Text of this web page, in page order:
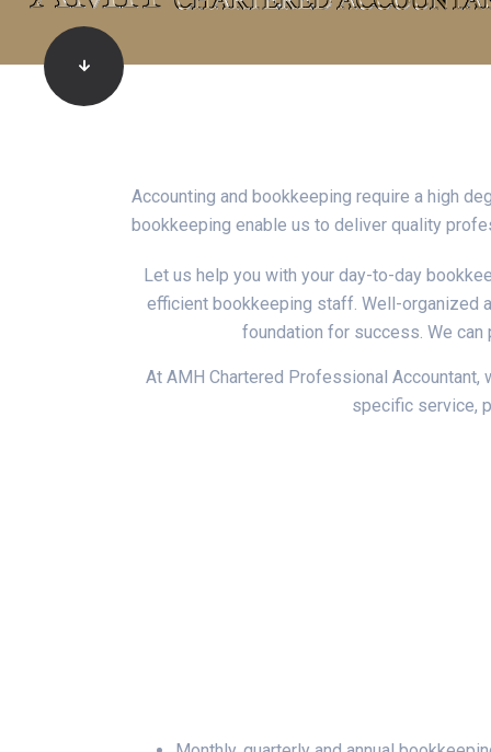
Accounting and bookkeeping require a high
bookkeeping enable us to deliver quality
Let us help you with your day-to-day
efficient bookkeeping staff. Well-organized
foundation for success. We
At AMH Chartered Professional
specific service,